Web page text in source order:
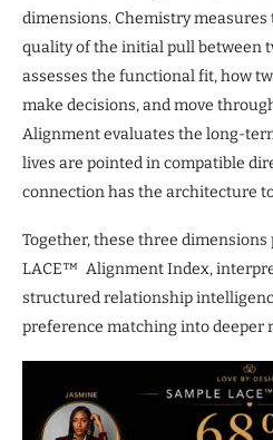
dimensions. Chemistry
quality of the initial pull between
assesses the functional fit, how
make decisions, and move
Alignment evaluates the long-
lives are pointed in compatible
connection has the architecture
Together, these three
LACE™ Alignment Index,
structured relationship
preference matching into deeper